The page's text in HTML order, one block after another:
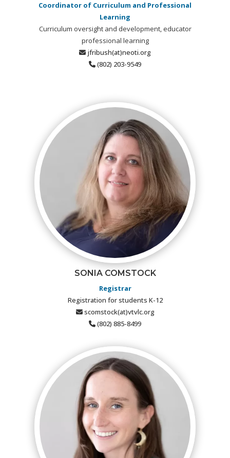
Coordinator of Curriculum and Professional
Learning
Curriculum oversight and development, educator
professional learning
jfribush(at)neoti.org
(802) 203-9549
SONIA COMSTOCK
Registrar
Registration for students K-12
scomstock(at)vtvlc.org
(802) 885-8499